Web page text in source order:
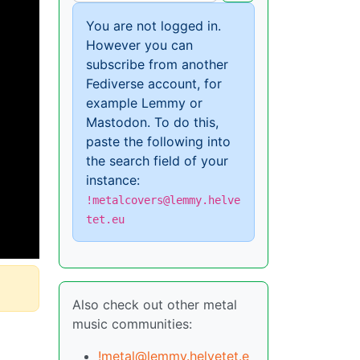
You are not logged in.
However you can
subscribe from another
Fediverse account, for
example Lemmy or
Mastodon. To do this,
paste the following into
the search field of your
instance:
!metalcovers@lemmy.helve
tet.eu
Also check out other metal
music communities:
!metal@lemmy.helvetet.e